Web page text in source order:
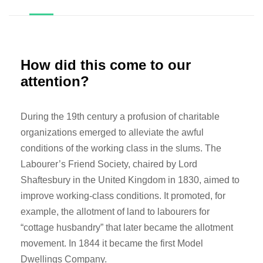
How did this come to our
attention?
During the 19th century a profusion of charitable
organizations emerged to alleviate the awful
conditions of the working class in the slums. The
Labourer’s Friend Society, chaired by Lord
Shaftesbury in the United Kingdom in 1830, aimed to
improve working-class conditions. It promoted, for
example, the allotment of land to labourers for
“cottage husbandry” that later became the allotment
movement. In 1844 it became the first Model
Dwellings Company.